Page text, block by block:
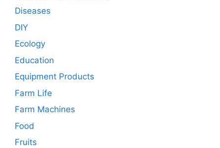
Diseases
DIY
Ecology
Education
Equipment Products
Farm Life
Farm Machines
Food
Fruits